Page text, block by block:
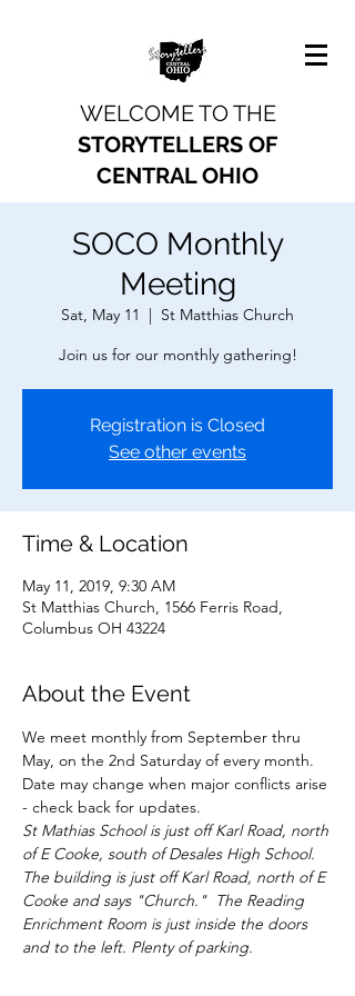
WELCOME TO THE
STORYTELLERS OF
CENTRAL OHIO
SOCO Monthly
Meeting
Sat, May 11
  |
St Matthias Church
Join us for our monthly gathering!
Registration is Closed
See other events
Time & Location
May 11, 2019, 9:30 AM
St Matthias Church, 1566 Ferris Road,
Columbus OH 43224
About the Event
We meet monthly from September thru
May, on the 2nd Saturday of every month.
Date may change when major conflicts arise
St Mathias School is just off Karl Road, north
of E Cooke, south of Desales High School.
The building is just off Karl Road, north of E
Cooke and says "Church."  The Reading
Enrichment Room is just inside the doors
and to the left. Plenty of parking.